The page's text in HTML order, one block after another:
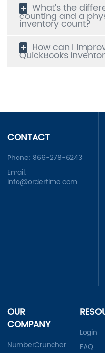
What’s the
counting and a
inventory count?
How can I
QuickBooks
CONTACT
Phone: 866-278-6243
Email:
info@ordertime.com
OUR
COMPANY
NumberCruncher
Login
FAQ